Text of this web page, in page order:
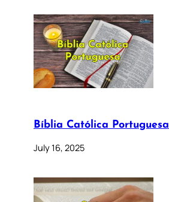
Bíblia Católica Portuguesa
July 16, 2025